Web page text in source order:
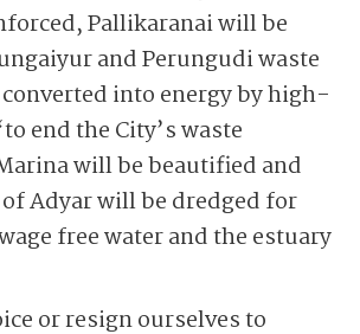
Pallikaranai will be
and Perungudi waste
into energy by high-
end the City’s waste
will be beautified and
Adyar will be dredged for
free water and the estuary
or resign ourselves to